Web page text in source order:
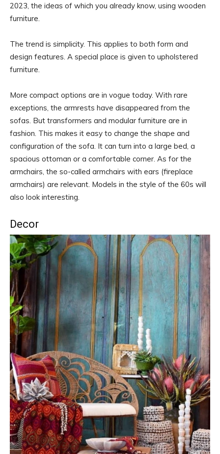
2023, the ideas of which you already know, using wooden
furniture.
The trend is simplicity. This applies to both form and
design features. A special place is given to upholstered
furniture.
More compact options are in vogue today. With rare
exceptions, the armrests have disappeared from the
sofas. But transformers and modular furniture are in
fashion. This makes it easy to change the shape and
configuration of the sofa. It can turn into a large bed, a
spacious ottoman or a comfortable corner. As for the
armchairs, the so-called armchairs with ears (fireplace
armchairs) are relevant. Models in the style of the 60s will
also look interesting.
Decor